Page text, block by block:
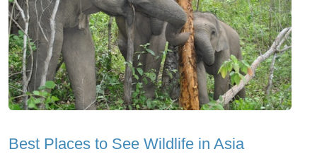
Best Places to See Wildlife in Asia